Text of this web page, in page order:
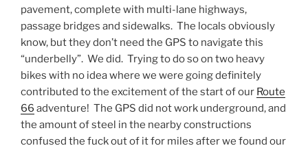
pavement, complete with multi-lane highways,
passage bridges and sidewalks. The locals obviously
know, but they don’t need the GPS to navigate this
“underbelly”. We did. Trying to do so on two heavy
bikes with no idea where we were going definitely
contributed to the excitement of the start of our Route
66 adventure! The GPS did not work underground, and
the amount of steel in the nearby constructions
confused the fuck out of it for miles after we found our